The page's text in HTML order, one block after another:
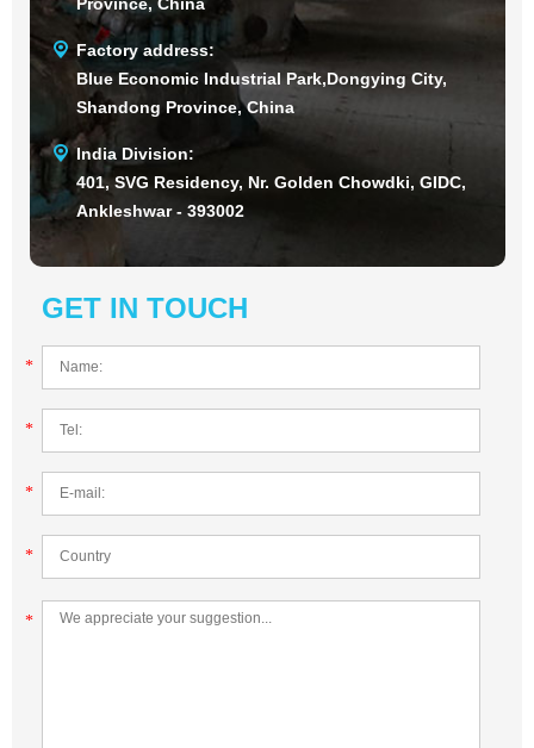
Factory address:
Blue Economic Industrial Park,Dongying City,
Shandong Province, China
India Division:
401, SVG Residency, Nr. Golden Chowdki, GIDC,
Ankleshwar - 393002
GET IN TOUCH
*
*
*
*
*